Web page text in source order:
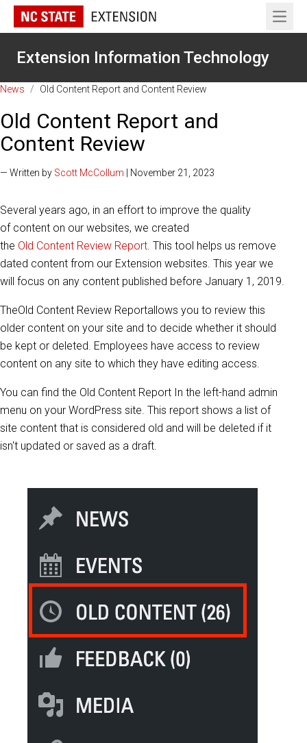
Open
Extension Information Technology
News / Old Content Report and Content Review
Old Content Report and
Content Review
— Written by Scott McCollum | November 21, 2023
Several years ago, in an effort to improve the quality
of content on our websites, we created
the Old Content Review Report. This tool helps us remove
dated content from our Extension websites. This year we
will focus on any content published before January 1, 2019.
TheOld Content Review Reportallows you to review this
older content on your site and to decide whether it should
be kept or deleted. Employees have access to review
content on any site to which they have editing access.
You can find the Old Content Report In the left-hand admin
menu on your WordPress site. This report shows a list of
site content that is considered old and will be deleted if it
isn't updated or saved as a draft.